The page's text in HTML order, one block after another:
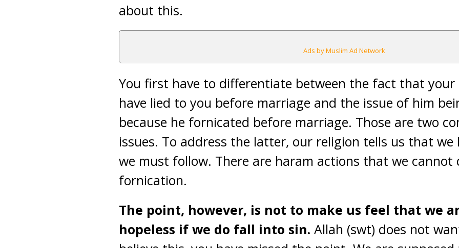
about this.
Ads by Muslim Ad Network
You first have to differentiate between the fact that
have lied to you before marriage and the issue of him
because he fornicated before marriage. Those are two
issues. To address the latter, our religion tells us that we
we must follow. There are haram actions that we cannot
fornication.
The point, however, is not to make us feel that we
hopeless if we do fall into sin. Allah (swt) does not